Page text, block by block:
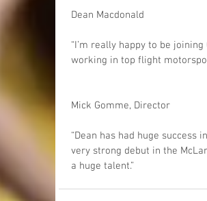
Dean Macdonald
“I’m really happy to be
working in top flight
Mick Gomme, Director
“Dean has had huge
very strong debut in the
a huge talent.”